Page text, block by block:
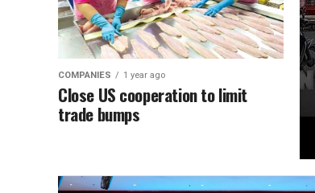
COMPANIES 1 year ago
Close US cooperation to limit
trade bumps